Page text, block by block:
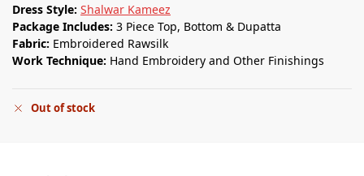
Dress Style: Shalwar Kameez
Package Includes: 3 Piece Top, Bottom & Dupatta
Fabric: Embroidered Rawsilk
Work Technique: Hand Embroidery and Other Finishings
Out of stock